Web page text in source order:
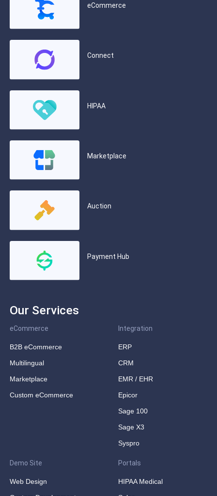
eCommerce
Connect
HIPAA
Marketplace
Auction
Payment Hub
Our Services
eCommerce
B2B eCommerce
Multilingual
Marketplace
Custom eCommerce
Integration
ERP
CRM
EMR / EHR
Epicor
Sage 100
Sage X3
Syspro
Demo Site
Web Design
Portals
HIPAA Medical